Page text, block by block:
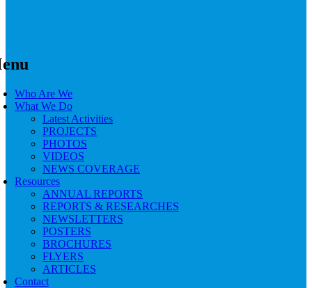
Who Are We
What We Do
Latest Activities
PROJECTS
PHOTOS
VIDEOS
NEWS COVERAGE
Resources
ANNUAL REPORTS
REPORTS & RESEARCHES
NEWSLETTERS
POSTERS
BROCHURES
FLYERS
ARTICLES
Contact